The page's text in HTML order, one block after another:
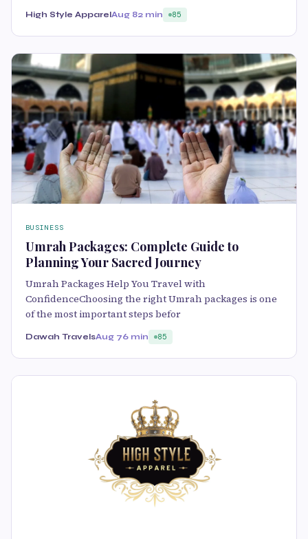
High Style ApparelAug 82 min 85
BUSINESS
Umrah Packages: Complete Guide to
Planning Your Sacred Journey
Umrah Packages Help You Travel with
ConfidenceChoosing the right Umrah packages is one
of the most important steps befor
Dawah TravelsAug 76 min 85